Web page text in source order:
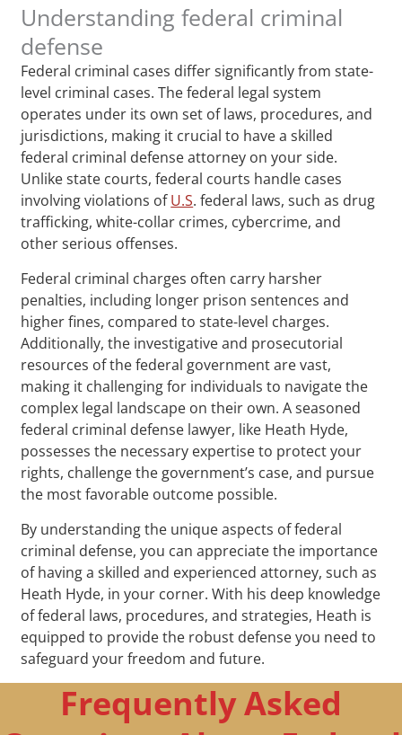
Understanding federal criminal
defense
Federal criminal cases differ significantly from state-
level criminal cases. The federal legal system
operates under its own set of laws, procedures, and
jurisdictions, making it crucial to have a skilled
federal criminal defense attorney on your side.
Unlike state courts, federal courts handle cases
involving violations ofU.S. federal laws, such as drug
trafficking, white-collar crimes, cybercrime, and
other serious offenses.
Federal criminal charges often carry harsher
penalties, including longer prison sentences and
higher fines, compared to state-level charges.
Additionally, the investigative and prosecutorial
resources of the federal government are vast,
making it challenging for individuals to navigate the
complex legal landscape on their own. A seasoned
federal criminal defense lawyer, like Heath Hyde,
possesses the necessary expertise to protect your
rights, challenge the government’s case, and pursue
the most favorable outcome possible.
By understanding the unique aspects of federal
criminal defense, you can appreciate the importance
of having a skilled and experienced attorney, such as
Heath Hyde, in your corner. With his deep knowledge
of federal laws, procedures, and strategies, Heath is
equipped to provide the robust defense you need to
safeguard your freedom and future.
Frequently Asked